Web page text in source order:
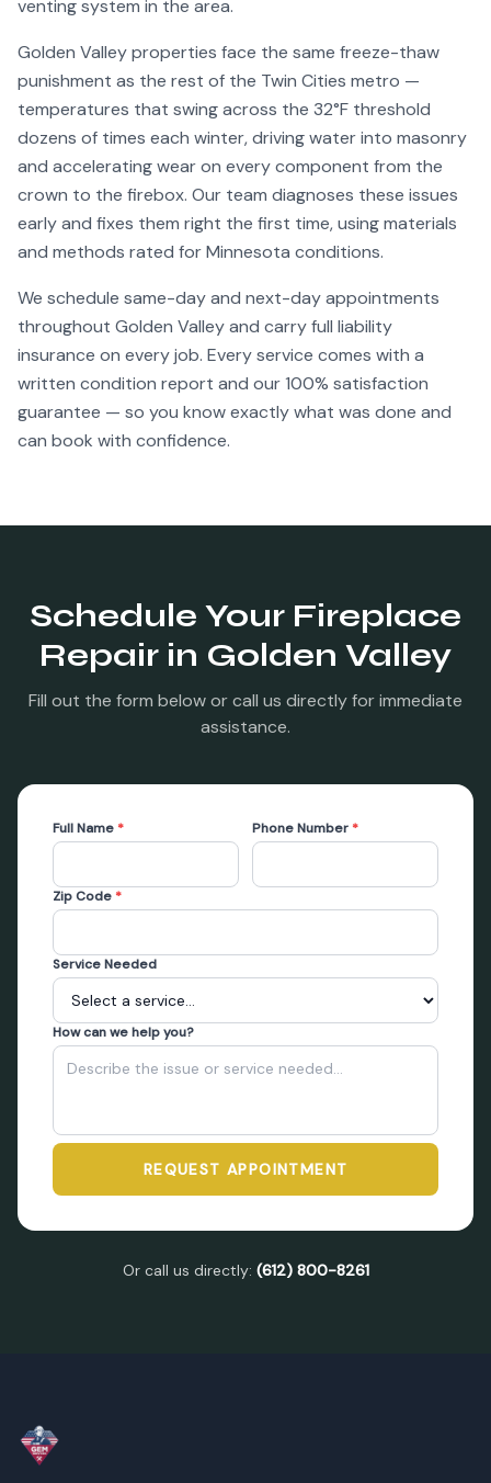
venting system in the area.
Golden Valleyproperties face the same freeze-thaw
punishment as the rest of the Twin Cities metro —
temperatures that swing across the 32°F threshold
dozens of times each winter, driving water into masonry
and accelerating wear on every component from the
crown to the firebox. Our team diagnoses these issues
early and fixes them right the first time, using materials
and methods rated for Minnesota conditions.
We schedule same-day and next-day appointments
throughout Golden Valleyand carry full liability
insurance on every job. Every service comes with a
written condition report and our 100% satisfaction
guarantee — so you know exactly what was done and
can book with confidence.
Schedule Your Fireplace
Repair in Golden Valley
Fill out the form below or call us directly for immediate
assistance.
Full Name * Phone Number *
Zip Code *
Service Needed
How can we help you?
REQUEST APPOINTMENT
Or call us directly: (612) 800-8261